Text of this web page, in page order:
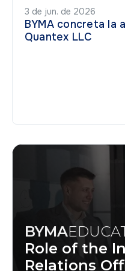
3 de jun. de 2026
BYMA concreta la
Quantex LLC
BYMA
Role of the
Relations